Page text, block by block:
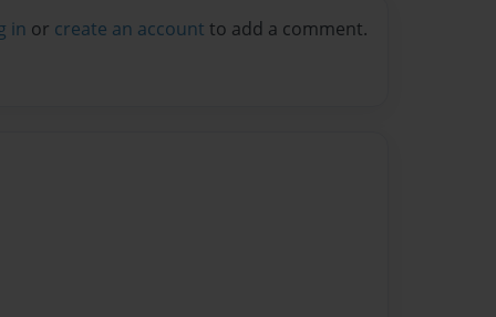
in or create an account to add a comment.